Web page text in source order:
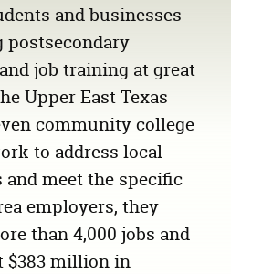
and businesses
postsecondary
job training at great
Upper East Texas
community college
to address local
meet the specific
employers, they
than 4,000 jobs and
$383 millionin